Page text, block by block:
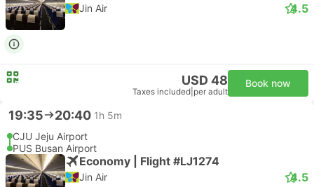
Jin Air 4.5
USD 48
Taxes included per adult
Book now
19:35 20:40 1h 5m
CJU Jeju Airport
PUS Busan Airport
Economy | Flight #LJ1274
Jin Air 4.5